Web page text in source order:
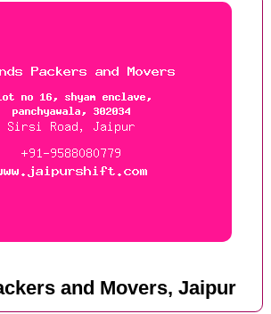
and Movers, Jaipur